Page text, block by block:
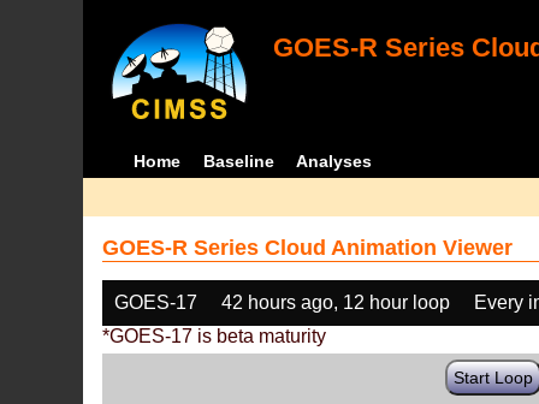
GOES-R Series
Home Baseline Analyses
GOES-R Series Cloud Animation Viewer
GOES-17 42 hours ago, 12 hour loop
Every
*GOES-17 is beta maturity
Start Loop